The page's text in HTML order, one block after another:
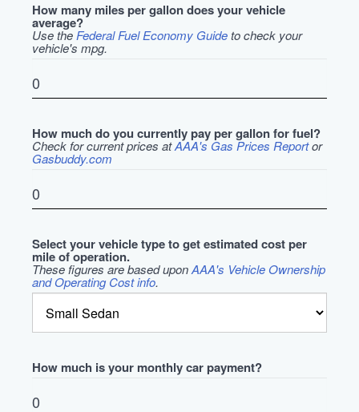
How many miles per gallon does your vehicle
average?
Use the Federal Fuel Economy Guideto check your
vehicle's mpg.
How much do you currently pay per gallon for fuel?
Check for current prices atAAA's Gas Prices Reportor
Gasbuddy.com
Select your vehicle type to get estimated cost per
mile of operation.
These figures are based uponAAA's Vehicle Ownership
and Operating Cost info.
How much is your monthly car payment?